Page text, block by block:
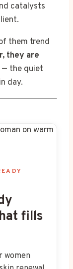
catalysts
them trend
they are
— the quiet
day.
fills
women